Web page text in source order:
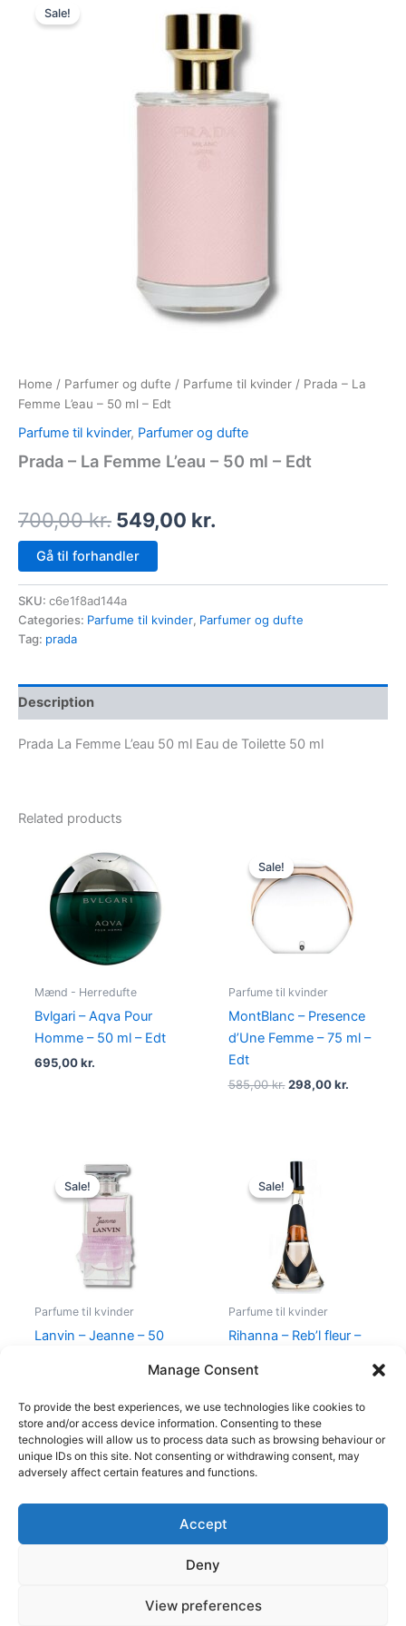
Manage Consent
To provide the best experiences, we use technologies like cookies to
store and/or access device information. Consenting to these
technologies will allow us to process data such as browsing behaviour or
unique IDs on this site. Not consenting or withdrawing consent, may
adversely affect certain features and functions.
Accept
Deny
View preferences
Sale!
Home / Parfumer og dufte / Parfume til kvinder / Prada – La
Femme L’eau – 50 ml – Edt
Parfume til kvinder, Parfumer og dufte
Prada – La Femme L’eau – 50 ml – Edt
700,00kr.
700,00 kr..
549,00 kr.
price
is:
549,00 kr..
Gå til forhandler
SKU: c6e1f8ad144a
Categories: Parfume til kvinder, Parfumer og dufte
Tag: prada
Description
Prada La Femme L’eau 50 ml Eau de Toilette 50 ml
Related products
Mænd - Herredufte
Bvlgari – Aqva Pour
Homme – 50 ml – Edt
695,00kr.
Sale!
Sale!
Parfume til kvinder
MontBlanc – Presence
d’Une Femme – 75 ml –
Edt
585,00kr.
was:
585,00 kr..
298,00kr.
298,00
Sale!
Sale!
Parfume til kvinder
Lanvin – Jeanne – 50
Original
price
was:
400,00 kr..
Sale!
Sale!
Parfume til kvinder
Rihanna – Reb’l fleur –
Original
price
was:
500,00 kr..
Copyright © 2026
Shop
Cookie Policy (EU)